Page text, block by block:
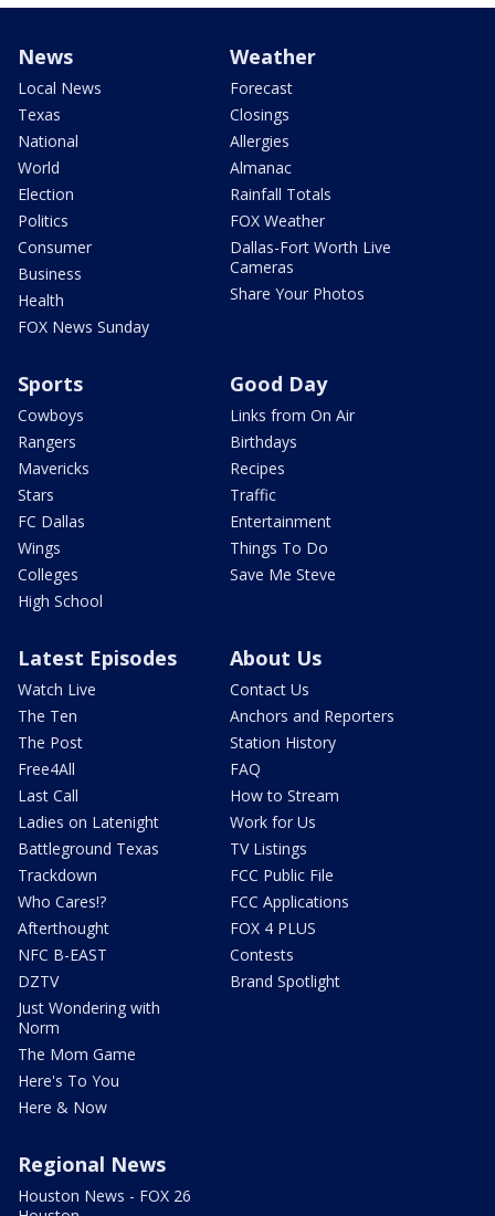
News
Local News
Texas
National
World
Election
Politics
Consumer
Business
Health
FOX News Sunday
Weather
Forecast
Closings
Allergies
Almanac
Rainfall Totals
FOX Weather
Dallas-Fort Worth Live
Cameras
Share Your Photos
Sports
Cowboys
Rangers
Mavericks
Stars
FC Dallas
Wings
Colleges
High School
Good Day
Links from On Air
Birthdays
Recipes
Traffic
Entertainment
Things To Do
Save Me Steve
Latest Episodes
Watch Live
The Ten
The Post
Free4All
Last Call
Ladies on Latenight
Battleground Texas
Trackdown
Who Cares!?
Afterthought
NFC B-EAST
DZTV
Just Wondering with
Norm
The Mom Game
Here's To You
Here & Now
About Us
Contact Us
Anchors and Reporters
Station History
FAQ
How to Stream
Work for Us
TV Listings
FCC Public File
FCC Applications
FOX 4 PLUS
Contests
Brand Spotlight
Regional News
Houston News - FOX 26